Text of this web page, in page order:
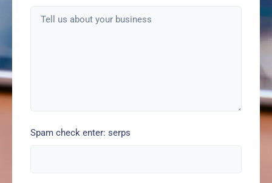
Spam check enter: serps